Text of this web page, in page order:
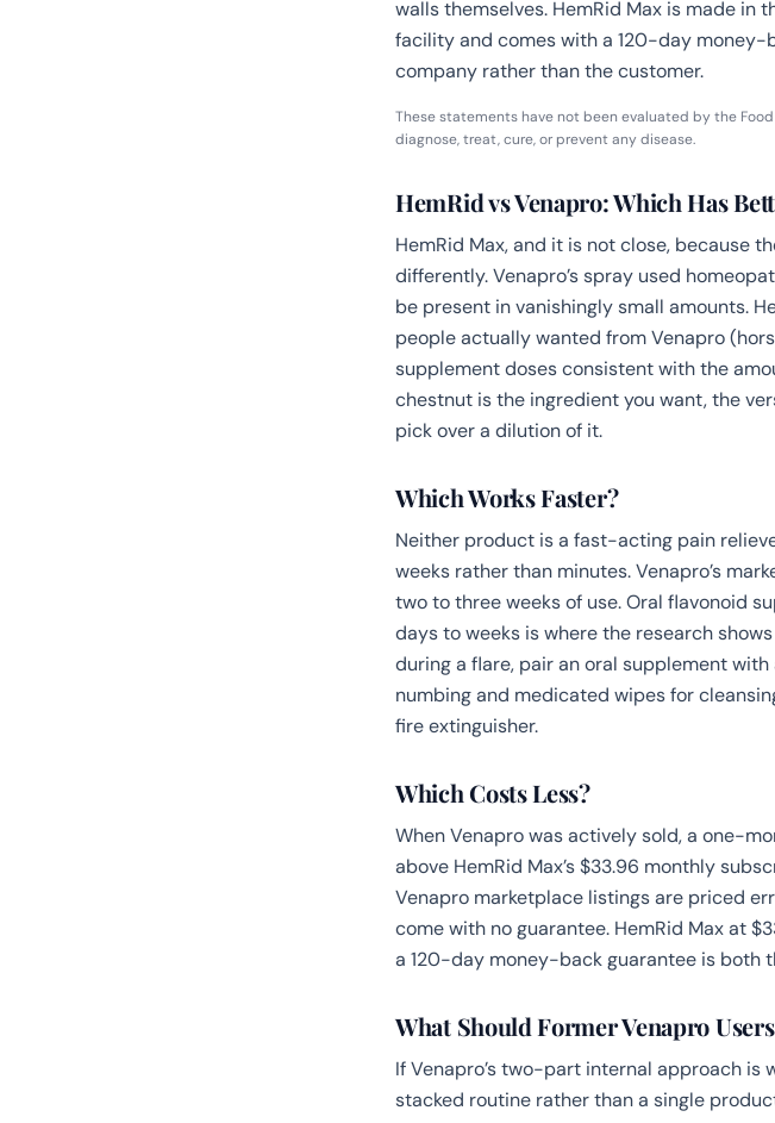
walls themselves. HemRid Max is made in
facility and comes with a 120-day
company rather than the customer.
These statements have not been evaluated by the
diagnose, treat, cure, or prevent any disease.
HemRid vs Venapro: Which Has
HemRid Max, and it is not close, because
differently. Venapro’s spray used
be present in vanishingly small amounts.
people actually wanted from Venapro
supplement doses consistent with the
chestnut is the ingredient you want, the
pick over a dilution of it.
Which Works Faster?
Neither product is a fast-acting pain
weeks rather than minutes. Venapro’s
two to three weeks of use. Oral flavonoid
days to weeks is where the research
during a flare, pair an oral supplement
numbing and medicated wipes for
fire extinguisher.
Which Costs Less?
When Venapro was actively sold, a one-
above HemRid Max’s $33.96 monthly
Venapro marketplace listings are priced
come with no guarantee. HemRid Max at
a 120-day money-back guarantee is both
What Should Former Venapro
If Venapro’s two-part internal approach is
stacked routine rather than a single